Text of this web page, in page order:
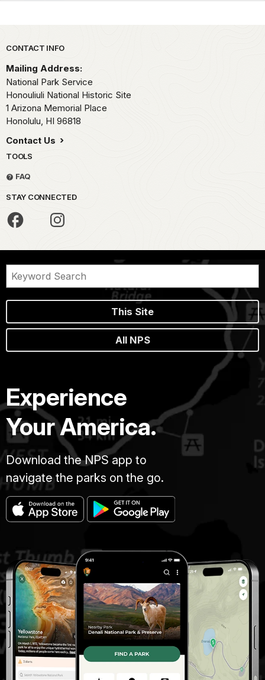
Park footer
CONTACT INFO
Mailing Address:
National Park Service
Honouliuli National Historic Site
1 Arizona Memorial Place
Honolulu, HI 96818
Contact Us
TOOLS
FAQ
STAY CONNECTED
This Site
All NPS
Experience
Your America.
Download the NPS app to
navigate the parks on the go.